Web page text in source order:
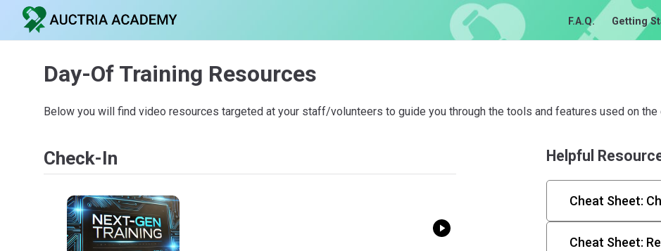
F.A.Q. Getting
Day-Of Training Resources
Below you will find video resources targeted at your staff/volunteers to guide you through the tools and features used on the
Check-In Helpful
Cheat Sheet:
Cheat Sheet: